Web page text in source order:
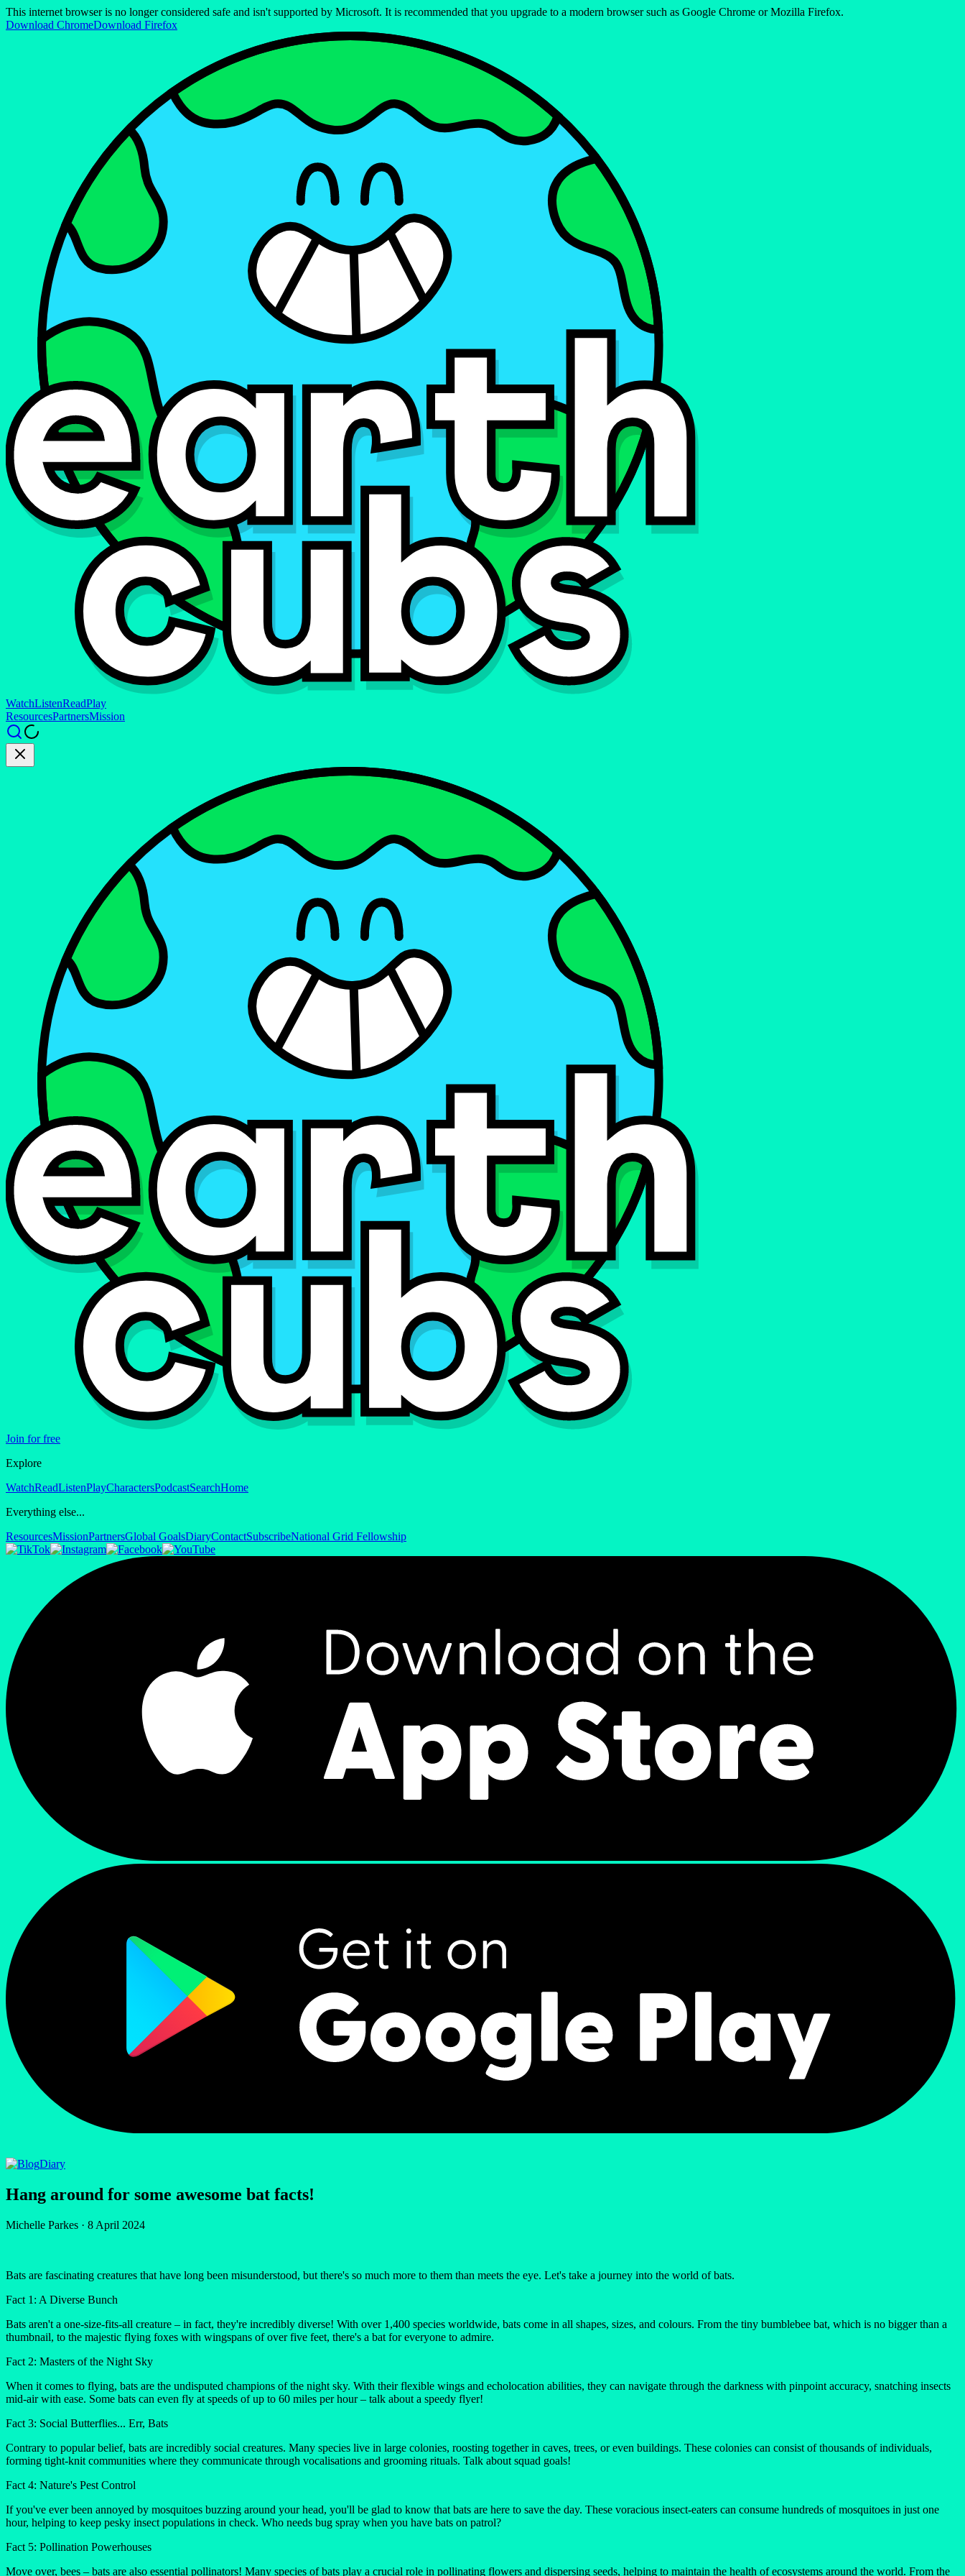
This internet browser is no longer considered safe and isn't supported by Microsoft. It is recommended that you upgrade to a modern browser such as Google Chrome or Mozilla Firefox.
Download ChromeDownload Firefox
WatchListenReadPlay
ResourcesPartnersMission
Join for free
Explore
WatchReadListenPlayCharactersPodcastSearchHome
Everything else...
ResourcesMissionPartnersGlobal GoalsDiaryContactSubscribeNational Grid Fellowship
Diary
Hang around for some awesome bat facts!
Michelle Parkes · 8 April 2024
Bats are fascinating creatures that have long been misunderstood, but there's so much more to them than meets the eye. Let's take a journey into the world of bats.
Fact 1: A Diverse Bunch
Bats aren't a one-size-fits-all creature – in fact, they're incredibly diverse! With over 1,400 species worldwide, bats come in all shapes, sizes, and colours. From the tiny bumblebee bat, which is no bigger than a
thumbnail, to the majestic flying foxes with wingspans of over five feet, there's a bat for everyone to admire.
Fact 2: Masters of the Night Sky
When it comes to flying, bats are the undisputed champions of the night sky. With their flexible wings and echolocation abilities, they can navigate through the darkness with pinpoint accuracy, snatching insects
mid-air with ease. Some bats can even fly at speeds of up to 60 miles per hour – talk about a speedy flyer!
Fact 3: Social Butterflies... Err, Bats
Contrary to popular belief, bats are incredibly social creatures. Many species live in large colonies, roosting together in caves, trees, or even buildings. These colonies can consist of thousands of individuals,
forming tight-knit communities where they communicate through vocalisations and grooming rituals. Talk about squad goals!
Fact 4: Nature's Pest Control
If you've ever been annoyed by mosquitoes buzzing around your head, you'll be glad to know that bats are here to save the day. These voracious insect-eaters can consume hundreds of mosquitoes in just one
hour, helping to keep pesky insect populations in check. Who needs bug spray when you have bats on patrol?
Fact 5: Pollination Powerhouses
Move over, bees – bats are also essential pollinators! Many species of bats play a crucial role in pollinating flowers and dispersing seeds, helping to maintain the health of ecosystems around the world. From the